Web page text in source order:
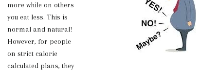
more while on others
you eat less. This is
normal and natural!
However, for people
on strict calorie
calculated plans, they